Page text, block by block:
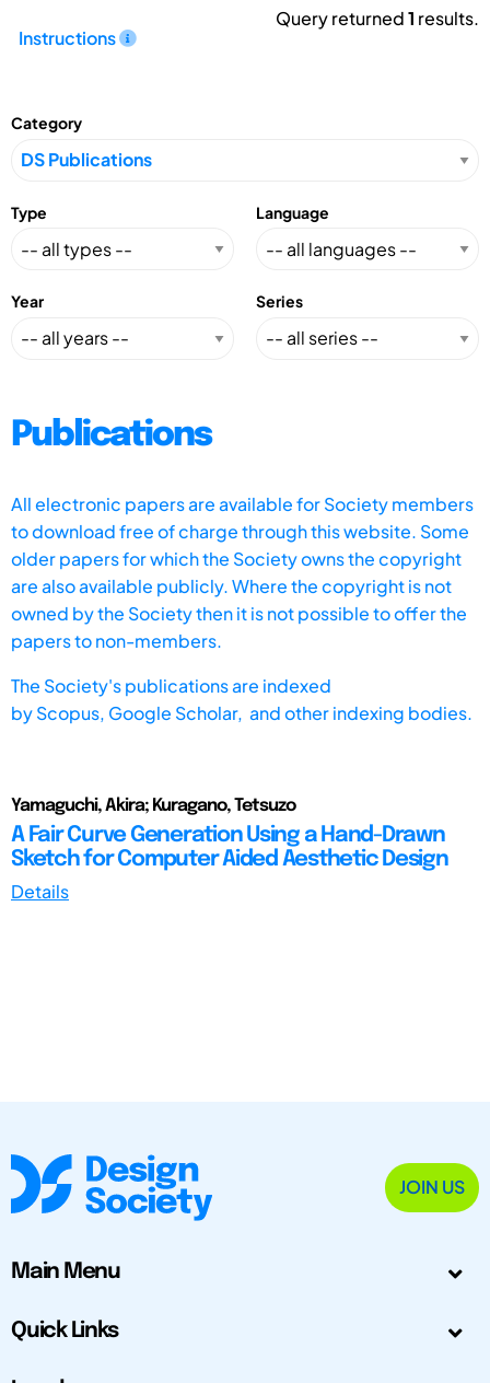
Instructions
Query returned1 results.
Category
Type Language
Year Series
Publications
All electronic papers are available for Society members
to download free of charge through this website. Some
older papers for which the Society owns the copyright
are also available publicly. Where the copyright is not
owned by the Society then it is not possible to offer the
papers to non-members.
The Society's publications are indexed
byScopus, Google Scholar, and other indexing bodies.
Yamaguchi, Akira; Kuragano, Tetsuzo
A Fair Curve Generation Using a Hand-Drawn
Sketch for Computer Aided Aesthetic Design
Details
JOIN US
Main Menu
Quick Links